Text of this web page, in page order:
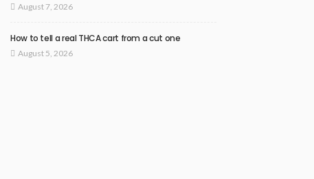
August 7, 2026
How to tell a real THCA cart from a cut one
August 5, 2026